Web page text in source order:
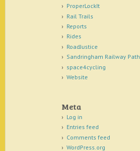
ProperLockIt
Rail Trails
Reports
Rides
RoadJustice
Sandringham Railway Path
space4cycling
Website
Meta
Log in
Entries feed
Comments feed
WordPress.org